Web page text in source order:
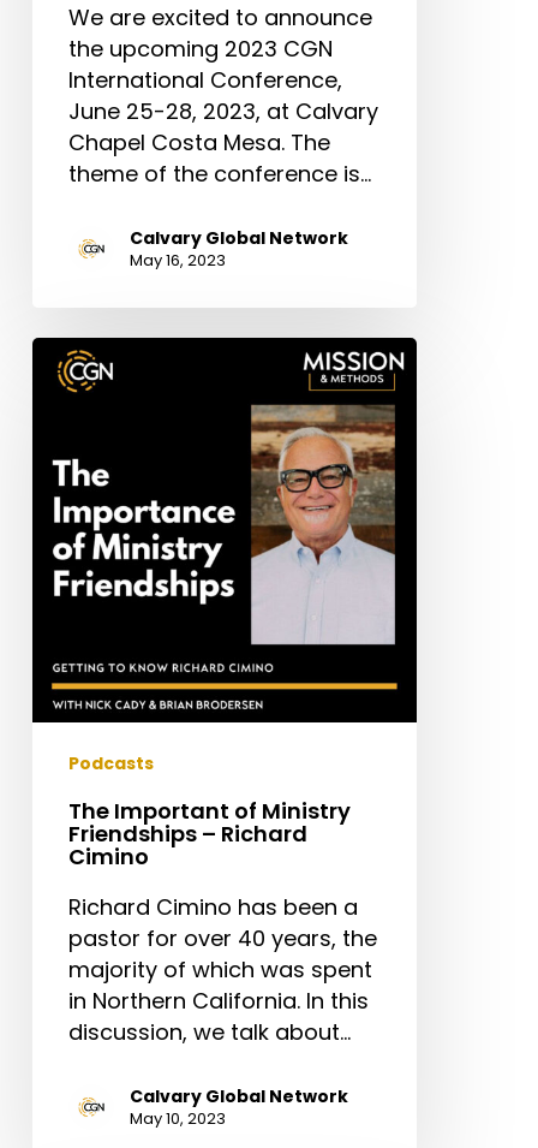
We are excited to announce
the upcoming 2023 CGN
International Conference,
June 25-28, 2023, at Calvary
Chapel Costa Mesa. The
theme of the conference is…
Calvary Global Network
May 16, 2023
The
Important
Friendships
Richard
Cimino
Podcasts
The Important of Ministry
Friendships – Richard
Cimino
Richard Cimino has been a
pastor for over 40 years, the
majority of which was spent
in Northern California. In this
discussion, we talk about…
Calvary Global Network
May 10, 2023